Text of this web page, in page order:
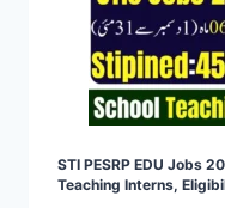
STI PESRP EDU Jobs
Teaching Interns,